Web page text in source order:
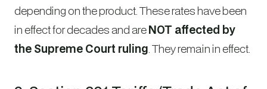
depending on the product. These rates have been
in effect for decades and areNOT affected by
the Supreme Court ruling. They remain in effect.